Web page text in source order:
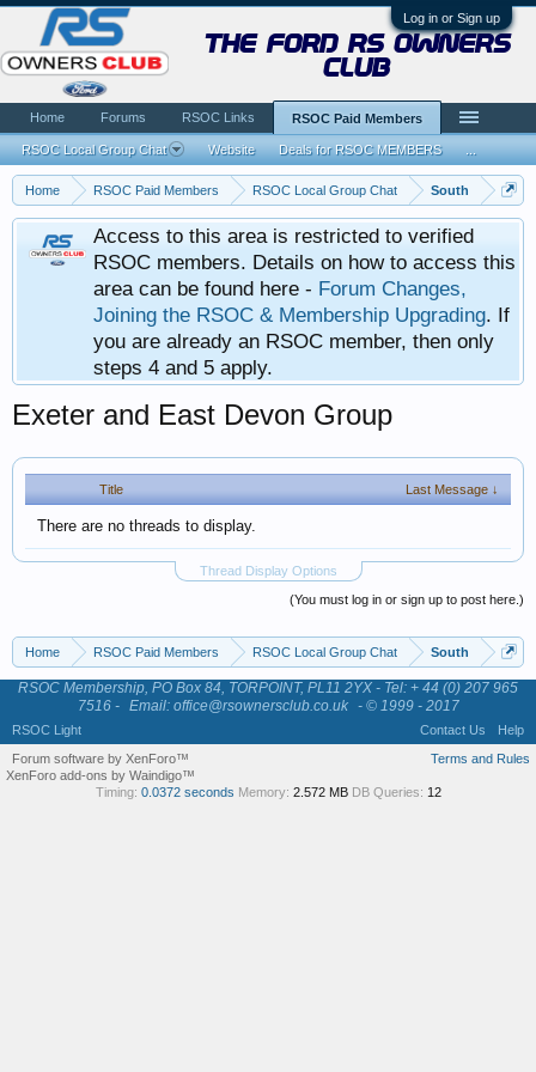
Log in or Sign up
Home RSOC Paid Members RSOC Local Group Chat South
Access to this area is restricted to verified
RSOC members. Details on how to access this
area can be found here - Forum Changes,
Joining the RSOC & Membership Upgrading. If
you are already an RSOC member, then only
steps 4 and 5 apply.
Exeter and East Devon Group
Title Last Message ↓
There are no threads to display.
Thread Display Options
(You must log in or sign up to post here.)
Home RSOC Paid Members RSOC Local Group Chat South
the ford rs owners
club
Home Forums RSOC Links RSOC Paid Members
RSOC Local Group Chat Website Deals for RSOC MEMBERS
RSOC Membership, PO Box 84, TORPOINT, PL11 2YX - Tel: + 44 (0) 207 965
7516 - Email: office@rsownersclub.co.uk - © 1999 - 2017
RSOC Light Contact Us
Help
Terms and Rules
Forum software by XenForo™
XenForo add-ons by Waindigo™
Timing: 0.0372 seconds Memory: 2.572 MB DB Queries: 12